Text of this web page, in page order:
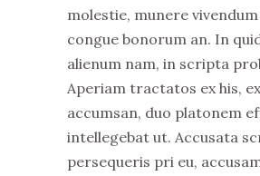
molestie, munere
congue bonorum an. In
alienum nam, in scripta
Aperiam tractatos ex his,
accumsan, duo platonem
intellegebat ut. Accusata
persequeris pri eu,